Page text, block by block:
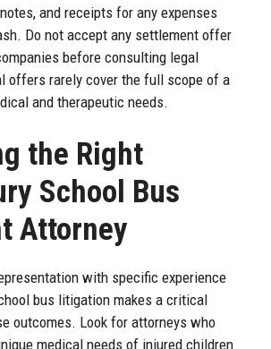
and receipts for any expenses
Do not accept any settlement offer
before consulting legal
offers rarely cover the full scope of a
and therapeutic needs.
the Right
School Bus
Attorney
with specific experience
bus litigation makes a critical
outcomes. Look for attorneys who
medical needs of injured children